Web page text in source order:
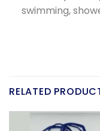
swimming,
RELATED